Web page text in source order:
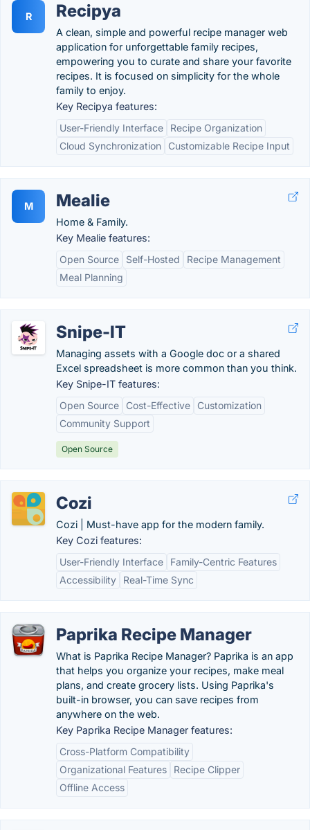
R Recipya
A clean, simple and powerful recipe manager web
application for unforgettable family recipes,
empowering you to curate and share your favorite
recipes. It is focused on simplicity for the whole
family to enjoy.
Key Recipya features:
User-Friendly Interface
Recipe Organization
Cloud Synchronization
Customizable Recipe Input
M Mealie
Home & Family.
Key Mealie features:
Open Source
Self-Hosted
Recipe Management
Meal Planning
Snipe-IT
Managing assets with a Google doc or a shared
Excel spreadsheet is more common than you think.
Key Snipe-IT features:
Open Source
Cost-Effective
Customization
Community Support
Open Source
Cozi
Cozi | Must-have app for the modern family.
Key Cozi features:
User-Friendly Interface
Family-Centric Features
Accessibility
Real-Time Sync
Paprika Recipe Manager
What is Paprika Recipe Manager? Paprika is an app
that helps you organize your recipes, make meal
plans, and create grocery lists. Using Paprika's
built-in browser, you can save recipes from
anywhere on the web.
Key Paprika Recipe Manager features:
Cross-Platform Compatibility
Organizational Features
Recipe Clipper
Offline Access